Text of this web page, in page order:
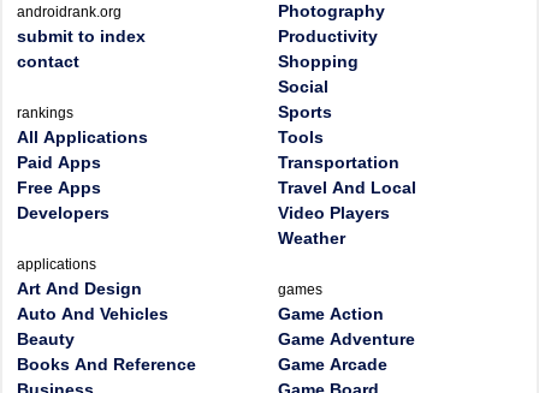
androidrank.org
submit to index
contact
rankings
All Applications
Paid Apps
Free Apps
Developers
applications
Art And Design
Auto And Vehicles
Beauty
Books And Reference
Photography
Productivity
Shopping
Social
Sports
Tools
Transportation
Travel And Local
Video Players
Weather
games
Game Action
Game Adventure
Game Arcade